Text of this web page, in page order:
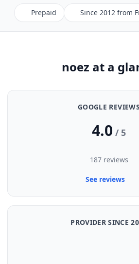
Prepaid Since 2012 from
noez at a
GOOGLE REVIEWS
4.0 / 5
187 reviews
See reviews
PROVIDER SINCE